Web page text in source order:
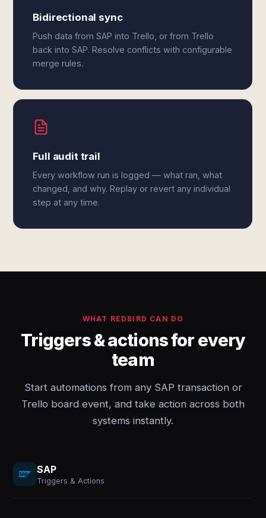
Bidirectional sync
Push data from SAP into Trello, or from Trello
back into SAP. Resolve conflicts with configurable
merge rules.
Full audit trail
Every workflow run is logged — what ran, what
changed, and why. Replay or revert any individual
step at any time.
WHAT REDBIRD CAN DO
Triggers & actions for every
team
Start automations from any SAP transaction or
Trello board event, and take action across both
systems instantly.
SAP
Triggers & Actions